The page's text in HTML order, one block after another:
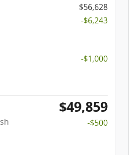
$56,628
-$6,243
-$1,000
$49,859
-$500